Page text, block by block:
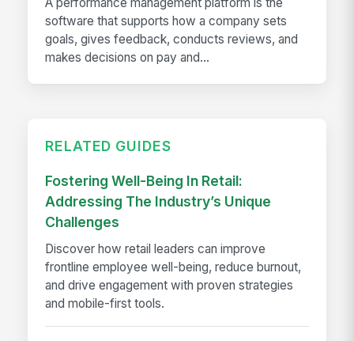
software that supports how a company sets
goals, gives feedback, conducts reviews, and
makes decisions on pay and...
RELATED GUIDES
Fostering Well-Being In Retail:
Addressing The Industry’s Unique
Challenges
Discover how retail leaders can improve
frontline employee well-being, reduce burnout,
and drive engagement with proven strategies
and mobile-first tools.